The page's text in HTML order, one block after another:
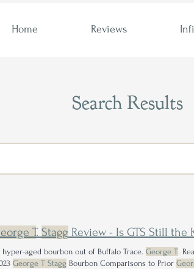
Home Reviews
Search Results
T. Stagg Review - Is GTS Still
hyper-aged bourbon out of Buffalo Trace. George T.
George T Stagg Bourbon Comparisons to Prior